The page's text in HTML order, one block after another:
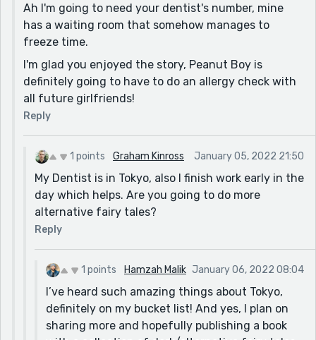
Ah I'm going to need your dentist's number, mine
has a waiting room that somehow manages to
freeze time.
I'm glad you enjoyed the story, Peanut Boy is
definitely going to have to do an allergy check with
all future girlfriends!
Reply
1 points Graham Kinross January 05, 2022 21:50
My Dentist is in Tokyo, also I finish work early in the
day which helps. Are you going to do more
alternative fairy tales?
Reply
1 points Hamzah Malik January 06, 2022 08:04
I’ve heard such amazing things about Tokyo,
definitely on my bucket list! And yes, I plan on
sharing more and hopefully publishing a book